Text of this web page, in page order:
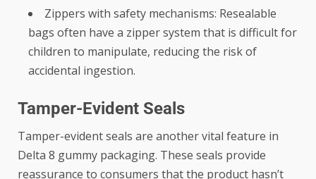
Zippers with safety mechanisms: Resealable
bags often have a zipper system that is difficult for
children to manipulate, reducing the risk of
accidental ingestion.
Tamper-Evident Seals
Tamper-evident seals are another vital feature in
Delta 8 gummy packaging. These seals provide
reassurance to consumers that the product hasn’t